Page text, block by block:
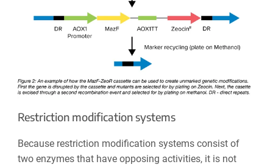
Restriction modification systems
Because restriction modification systems consist of
two enzymes that have opposing activities, it is not